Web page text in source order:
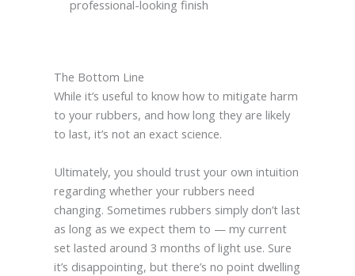
professional-looking finish
The Bottom Line
While it’s useful to know how to mitigate harm
to your rubbers, and how long they are likely
to last, it’s not an exact science.
Ultimately, you should trust your own intuition
regarding whether your rubbers need
changing. Sometimes rubbers simply don’t last
as long as we expect them to — my current
set lasted around 3 months of light use. Sure
it’s disappointing, but there’s no point dwelling